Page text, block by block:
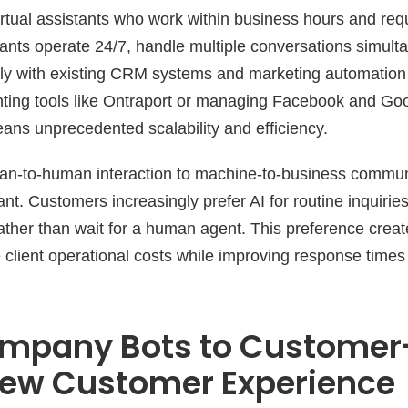
assistants who work within business hours and
operate 24/7, handle multiple conversations
with existing CRM systems and marketing
tools like Ontraport or managing Facebook and
unprecedented scalability and efficiency.
to-human interaction to machine-to-business
Customers increasingly prefer AI for routine
than wait for a human agent. This preference
operational costs while improving response
Bots to
Customer Experience